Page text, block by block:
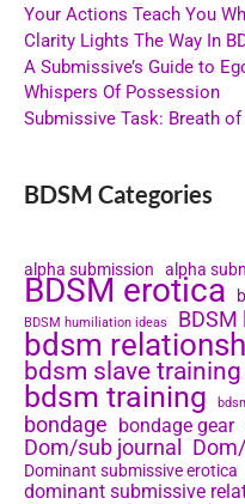
Your Actions Teach You
Clarity Lights The Way In
A Submissive’s Guide to
Whispers Of Possession
Submissive Task: Breath of
BDSM Categories
alpha submission alpha
BDSM erotica
BDSM humiliation ideas
bdsm
bdsm slave training
bdsm training
bondage bondage gear
Dom/sub journal
Dominant submissive erotica
dominant submissive